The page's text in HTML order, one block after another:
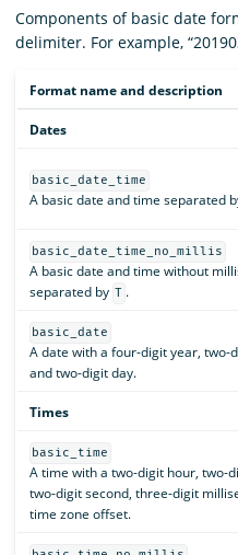
Components of basic date
delimiter. For example,
Format name and description
Dates
basic_date_time
A basic date and time separated
basic_date_time_no_millis
A basic date and time without
separated by T .
basic_date
A date with a four-digit year, two-
and two-digit day.
Times
basic_time
A time with a two-digit hour, two-
two-digit second, three-digit
time zone offset.